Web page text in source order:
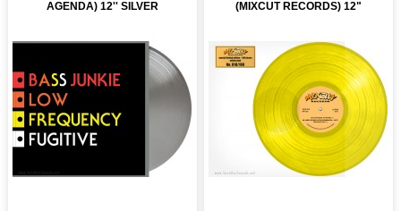
AGENDA) 12'' SILVER
(MIXCUT RECORDS) 12"